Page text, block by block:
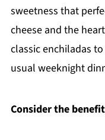
sweetness that
cheese and the
classic enchiladas
usual weeknight
Consider the